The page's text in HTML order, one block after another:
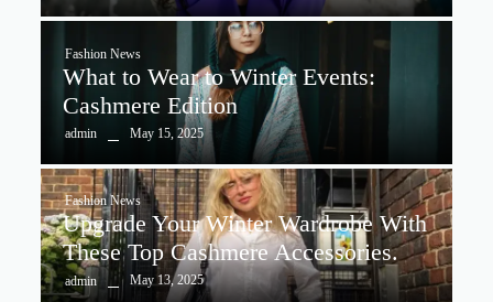
Fashion News
What to Wear to Winter Events:
Cashmere Edition
admin May 15, 2025
Fashion News
Upgrade Your Winter Wardrobe With
These Top Cashmere Accessories.
admin May 13, 2025